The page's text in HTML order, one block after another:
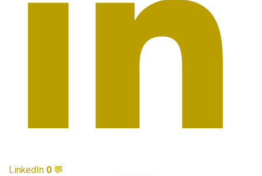
LinkedIn 0 💬